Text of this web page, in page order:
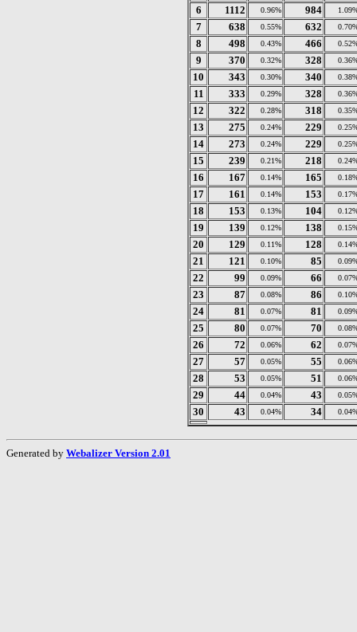
6 1112 0.96% 984
7 638 0.55% 632
8 498 0.43% 466
9 370 0.32% 328
10 343 0.30% 340
11 333 0.29% 328
12 322 0.28% 318
13 275 0.24% 229
14 273 0.24% 229
15 239 0.21% 218
16 167 0.14% 165
17 161 0.14% 153
18 153 0.13% 104
19 139 0.12% 138
20 129 0.11% 128
21 121 0.10% 85
22 99 0.09% 66
23 87 0.08% 86
24 81 0.07% 81
25 80 0.07% 70
26 72 0.06% 62
27 57 0.05% 55
28 53 0.05% 51
29 44 0.04% 43
30 43 0.04% 34
Generated by Webalizer Version 2.01